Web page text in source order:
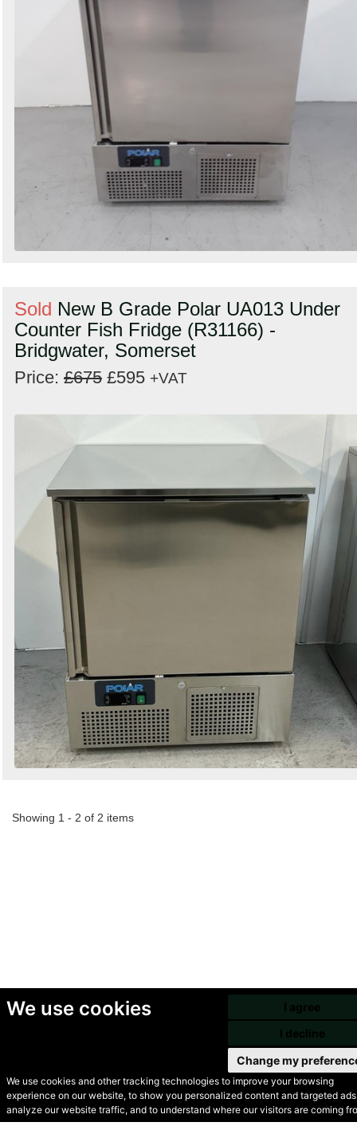
We use cookies
We use cookies and other tracking technologies to improve your browsing
experience on our website, to show you personalized content and targeted
analyze our website traffic, and to understand where our visitors are coming
I agree
I decline
Change my
Sold New B Grade Polar UA013 Under
Counter Fish Fridge (R31166) -
Bridgwater, Somerset
Price: £675 £595 +VAT
Showing 1 - 2 of 2 items
© Secondhand Websites